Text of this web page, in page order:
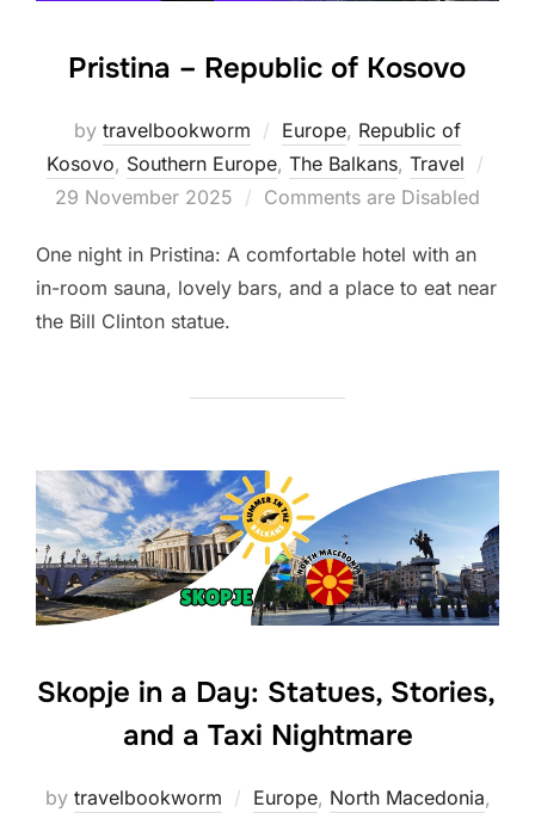
Pristina – Republic of Kosovo
by travelbookworm Europe, Republic of
Kosovo, Southern Europe, The Balkans, Travel
29 November 2025 Comments are Disabled
One night in Pristina: A comfortable hotel with an
in-room sauna, lovely bars, and a place to eat near
the Bill Clinton statue.
Skopje in a Day: Statues, Stories,
and a Taxi Nightmare
by travelbookworm Europe, North Macedonia,